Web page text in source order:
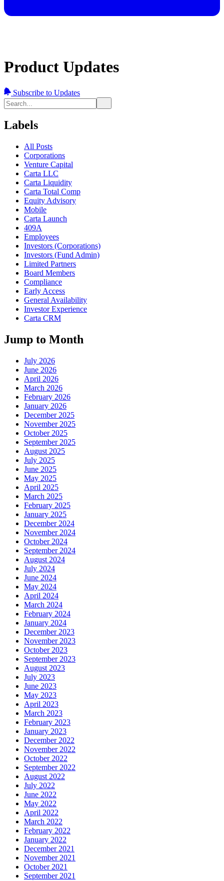
Product Updates
Subscribe to Updates
Labels
All Posts
Corporations
Venture Capital
Carta LLC
Carta Liquidity
Carta Total Comp
Equity Advisory
Mobile
Carta Launch
409A
Employees
Investors (Corporations)
Investors (Fund Admin)
Limited Partners
Board Members
Compliance
Early Access
General Availability
Investor Experience
Carta CRM
Jump to Month
July 2026
June 2026
April 2026
March 2026
February 2026
January 2026
December 2025
November 2025
October 2025
September 2025
August 2025
July 2025
June 2025
May 2025
April 2025
March 2025
February 2025
January 2025
December 2024
November 2024
October 2024
September 2024
August 2024
July 2024
June 2024
May 2024
April 2024
March 2024
February 2024
January 2024
December 2023
November 2023
October 2023
September 2023
August 2023
July 2023
June 2023
May 2023
April 2023
March 2023
February 2023
January 2023
December 2022
November 2022
October 2022
September 2022
August 2022
July 2022
June 2022
May 2022
April 2022
March 2022
February 2022
January 2022
December 2021
November 2021
October 2021
September 2021